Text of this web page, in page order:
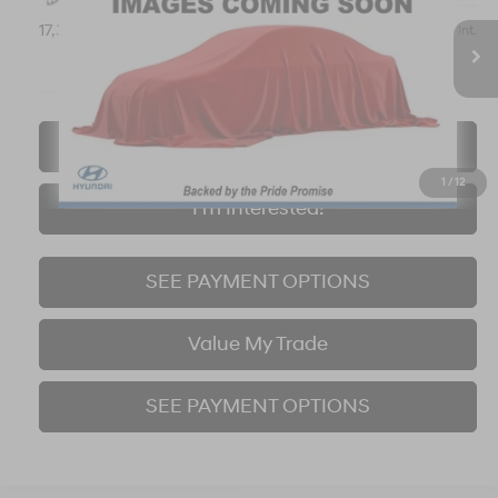
1 / 12
17,319 mi $20,921
Click To Call
I'm Interested!
SEE PAYMENT OPTIONS
Value My Trade
SEE PAYMENT OPTIONS